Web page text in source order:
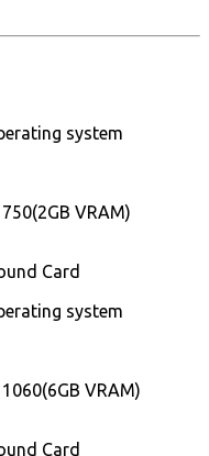
system
VRAM)
Card
system
VRAM)
Card